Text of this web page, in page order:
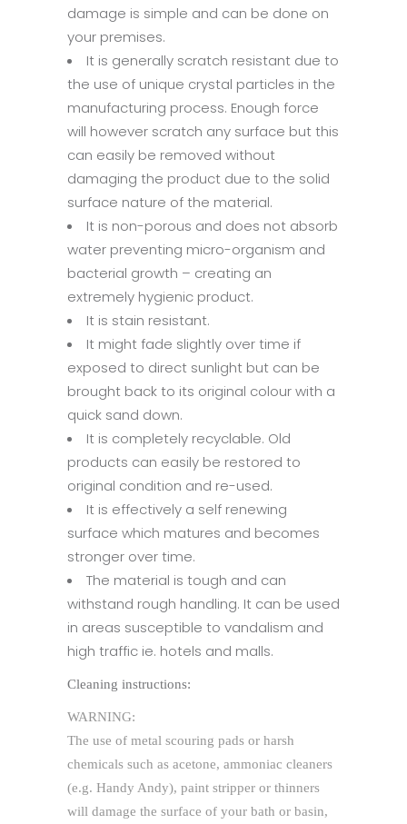
damage is simple and can be done on
your premises.
It is generally scratch resistant due to
the use of unique crystal particles in the
manufacturing process. Enough force
will however scratch any surface but this
can easily be removed without
damaging the product due to the solid
surface nature of the material.
It is non-porous and does not absorb
water preventing micro-organism and
bacterial growth – creating an
extremely hygienic product.
It is stain resistant.
It might fade slightly over time if
exposed to direct sunlight but can be
brought back to its original colour with a
quick sand down.
It is completely recyclable. Old
products can easily be restored to
original condition and re-used.
It is effectively a self renewing
surface which matures and becomes
stronger over time.
The material is tough and can
withstand rough handling. It can be used
in areas susceptible to vandalism and
high traffic ie. hotels and malls.
Cleaning instructions:
WARNING:
The use of metal scouring pads or harsh
chemicals such as acetone, ammoniac cleaners
(e.g. Handy Andy), paint stripper or thinners
will damage the surface of your bath or basin,